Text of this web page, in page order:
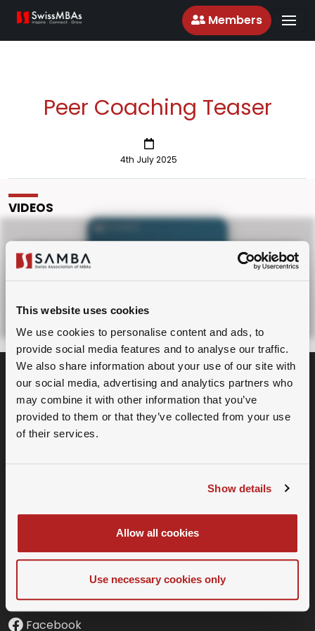
This website uses cookies
We use cookies to personalise content and ads, to
provide social media features and to analyse our traffic.
We also share information about your use of our site with
our social media, advertising and analytics partners who
may combine it with other information that you’ve
provided to them or that they’ve collected from your use
of their services.
Show details
Allow all cookies
Use necessary cookies only
Members
Peer Coaching Teaser
4th July 2025
VIDEOS
Please Upgrade or Login as
As a Premium Member you have
access to all recorded events and
webinars.
Sign Up for Premium
Already a member?Login
Subscribe to our Newsletter
Twitter
LinkedIn
Facebook